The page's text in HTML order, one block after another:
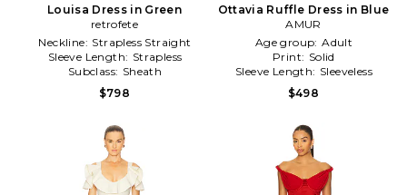
Louisa Dress in Green
retrofete
Neckline: Strapless Straight
Sleeve Length: Strapless
Subclass: Sheath
$798
Ottavia Ruffle Dress in Blue
AMUR
Age group: Adult
Print: Solid
Sleeve Length: Sleeveless
$498